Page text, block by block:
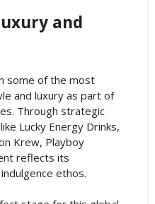
and
some of the most
and luxury as part of
Through strategic
Lucky Energy Drinks,
Krew, Playboy
reflects its
ethos.